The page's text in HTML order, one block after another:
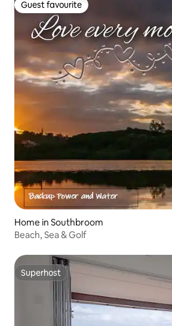
Guest favourite
Guest favourite
Home in Southbroom
Beach, Sea & Golf
Superhost
Superhost